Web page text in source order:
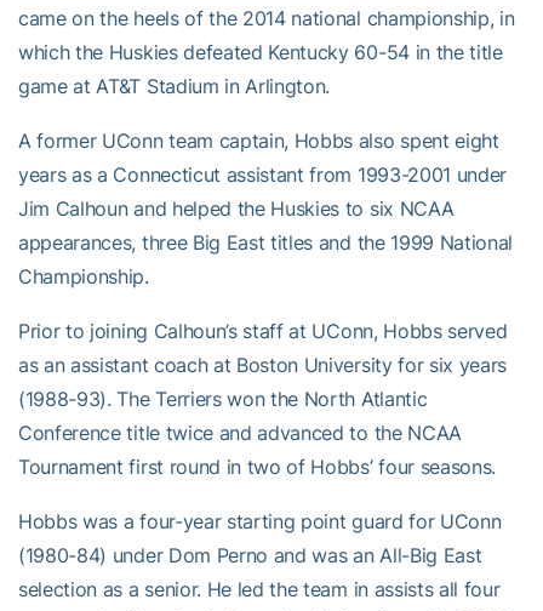
came on the heels of the 2014 national championship, in
which the Huskies defeated Kentucky 60-54 in the title
game at AT&T Stadium in Arlington.
A former UConn team captain, Hobbs also spent eight
years as a Connecticut assistant from 1993-2001 under
Jim Calhoun and helped the Huskies to six NCAA
appearances, three Big East titles and the 1999 National
Championship.
Prior to joining Calhoun’s staff at UConn, Hobbs served
as an assistant coach at Boston University for six years
(1988-93). The Terriers won the North Atlantic
Conference title twice and advanced to the NCAA
Tournament first round in two of Hobbs’ four seasons.
Hobbs was a four-year starting point guard for UConn
(1980-84) under Dom Perno and was an All-Big East
selection as a senior. He led the team in assists all four